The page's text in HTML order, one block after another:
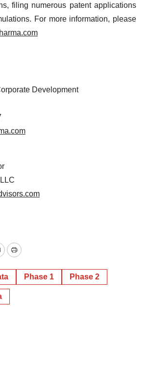
filing numerous patent applications
For more information, please
Development
Print
Phase 1 Phase 2